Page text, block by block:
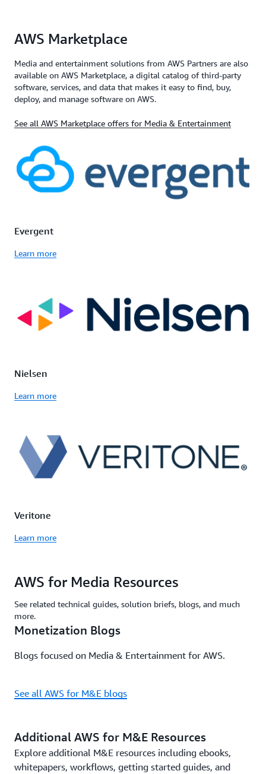
AWS Marketplace
Media and entertainment solutions from AWS Partners are also
available on AWS Marketplace, a digital catalog of third-party
software, services, and data that makes it easy to find, buy,
deploy, and manage software on AWS.
See all AWS Marketplace offers for Media & Entertainment
Evergent
Learn more
Nielsen
Learn more
Veritone
Learn more
AWS for Media Resources
See related technical guides, solution briefs, blogs, and much
more.
Monetization Blogs
Blogs focused on Media & Entertainment for AWS.
See all AWS for M&E blogs
Additional AWS for M&E Resources
Explore additional M&E resources including ebooks,
whitepapers, workflows, getting started guides, and